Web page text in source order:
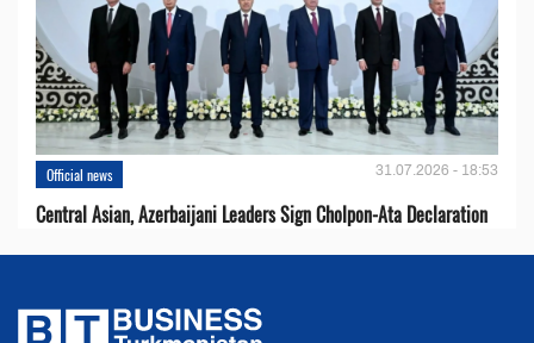
Official news 31.07.2026 - 18:53
Central Asian, Azerbaijani Leaders Sign Cholpon-Ata Declaration